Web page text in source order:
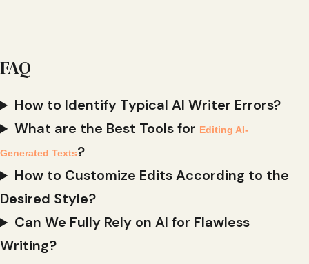
FAQ
How to Identify Typical AI Writer Errors?
What are the Best Tools for Editing AI-
Generated Texts?
How to Customize Edits According to the
Desired Style?
Can We Fully Rely on AI for Flawless
Writing?